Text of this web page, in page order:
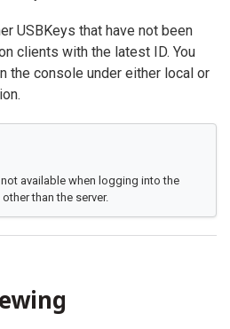
USBKeys that have not been
clients with the latest ID. You
the console under either local or
available when logging into the
than the server.